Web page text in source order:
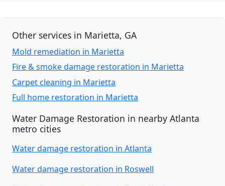
Other services in Marietta, GA
Mold remediation in Marietta
Fire & smoke damage restoration in Marietta
Carpet cleaning in Marietta
Full home restoration in Marietta
Water Damage Restoration in nearby Atlanta
metro cities
Water damage restoration in Atlanta
Water damage restoration in Roswell